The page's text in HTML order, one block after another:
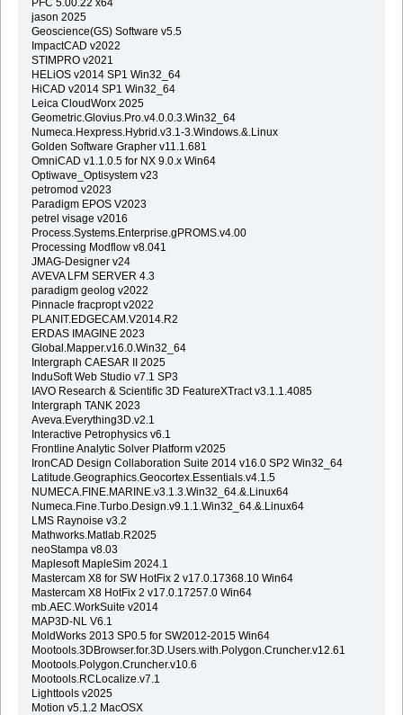
jason 2025
Geoscience(GS) Software v5.5
ImpactCAD v2022
STIMPRO v2021
HELiOS v2014 SP1 Win32_64
HiCAD v2014 SP1 Win32_64
Leica CloudWorx 2025
Geometric.Glovius.Pro.v4.0.0.3.Win32_64
Numeca.Hexpress.Hybrid.v3.1-3.Windows.&.Linux
Golden Software Grapher v11.1.681
OmniCAD v1.1.0.5 for NX 9.0.x Win64
Optiwave_Optisystem v23
petromod v2023
Paradigm EPOS V2023
petrel visage v2016
Process.Systems.Enterprise.gPROMS.v4.00
Processing Modflow v8.041
JMAG-Designer v24
AVEVA LFM SERVER 4.3
paradigm geolog v2022
Pinnacle fracpropt v2022
PLANIT.EDGECAM.V2014.R2
ERDAS IMAGINE 2023
Global.Mapper.v16.0.Win32_64
Intergraph CAESAR II 2025
InduSoft Web Studio v7.1 SP3
IAVO Research & Scientific 3D FeatureXTract v3.1.1.4085
Intergraph TANK 2023
Aveva.Everything3D.v2.1
Interactive Petrophysics v6.1
Frontline Analytic Solver Platform v2025
IronCAD Design Collaboration Suite 2014 v16.0 SP2 Win32_64
Latitude.Geographics.Geocortex.Essentials.v4.1.5
NUMECA.FINE.MARINE.v3.1.3.Win32_64.&.Linux64
Numeca.Fine.Turbo.Design.v9.1.1.Win32_64.&.Linux64
LMS Raynoise v3.2
Mathworks.Matlab.R2025
neoStampa v8.03
Maplesoft MapleSim 2024.1
Mastercam X8 for SW HotFix 2 v17.0.17368.10 Win64
Mastercam X8 HotFix 2 v17.0.17257.0 Win64
mb.AEC.WorkSuite v2014
MAP3D-NL V6.1
MoldWorks 2013 SP0.5 for SW2012-2015 Win64
Mootools.3DBrowser.for.3D.Users.with.Polygon.Cruncher.v12.61
Mootools.Polygon.Cruncher.v10.6
Mootools.RCLocalize.v7.1
Lighttools v2025
Motion v5.1.2 MacOSX